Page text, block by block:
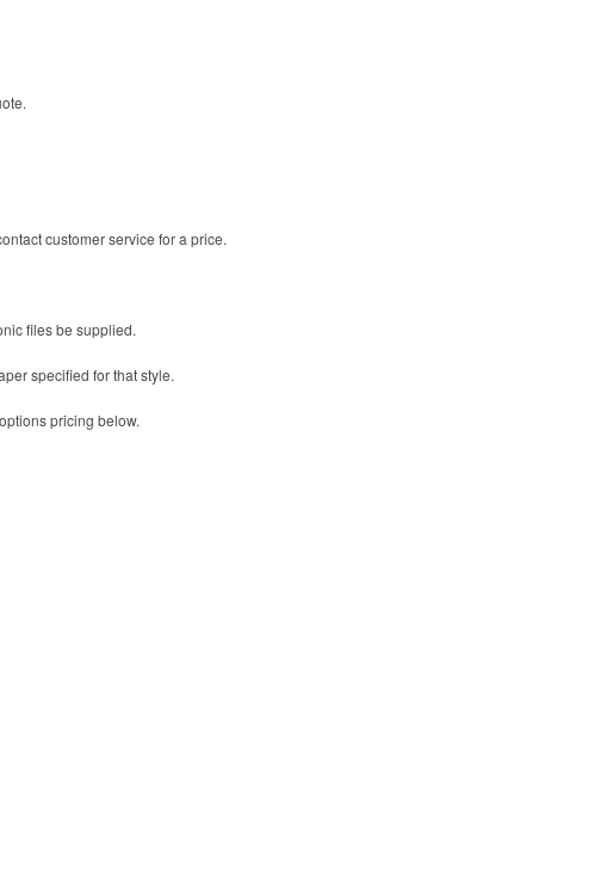
customer service for a price.
files be supplied.
specified for that style.
pricing below.